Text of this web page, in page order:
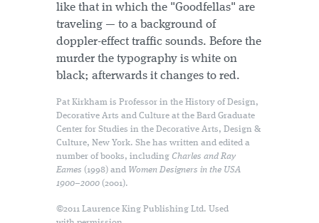
like that in which the "Goodfellas" are
traveling — to a background of
doppler-effect traffic sounds. Before the
murder the typography is white on
black; afterwards it changes to red.
Pat Kirkham is Professor in the History of Design,
Decorative Arts and Culture at the Bard Graduate
Center for Studies in the Decorative Arts, Design &
Culture, New York. She has written and edited a
number of books, including Charles and Ray
Eames (1998) and Women Designers in the USA
1900–2000 (2001).
©2011 Laurence King Publishing Ltd. Used